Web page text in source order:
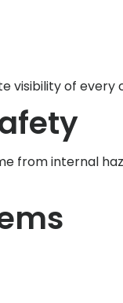
visibility of every
from internal